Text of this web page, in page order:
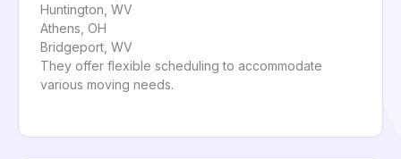
Huntington, WV
Athens, OH
Bridgeport, WV
They offer flexible scheduling to accommodate
various moving needs.